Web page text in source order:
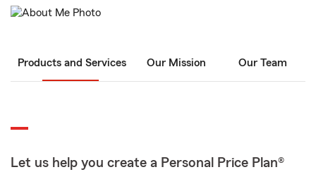
Products and Services Our Mission Our Team
Let us help you create a Personal Price Plan®